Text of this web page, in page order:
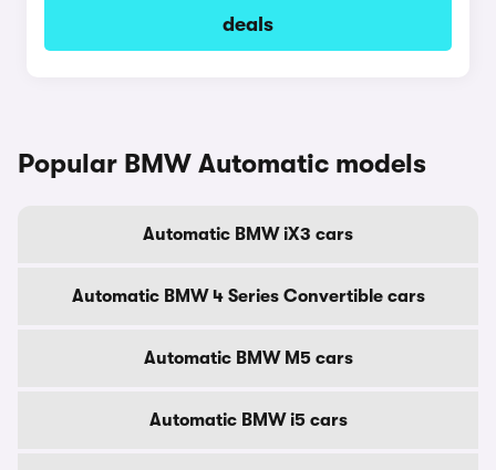
deals
Popular BMW Automatic models
Automatic BMW iX3 cars
Automatic BMW 4 Series Convertible cars
Automatic BMW M5 cars
Automatic BMW i5 cars